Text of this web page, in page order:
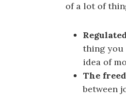
of a lot of
thing you
idea of
The
between